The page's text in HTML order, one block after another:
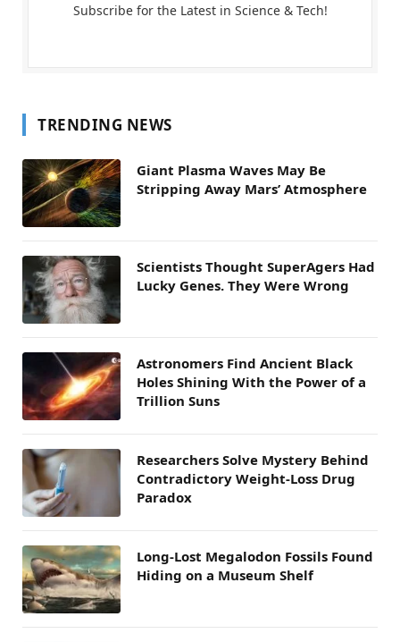
Subscribe for the Latest in Science & Tech!
TRENDING NEWS
Giant Plasma Waves May Be
Stripping Away Mars’ Atmosphere
Scientists Thought SuperAgers Had
Lucky Genes. They Were Wrong
Astronomers Find Ancient Black
Holes Shining With the Power of a
Trillion Suns
Researchers Solve Mystery Behind
Contradictory Weight-Loss Drug
Paradox
Long-Lost Megalodon Fossils Found
Hiding on a Museum Shelf